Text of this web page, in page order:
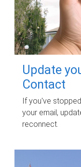
Update
Contact
If you've
your email,
reconnect.